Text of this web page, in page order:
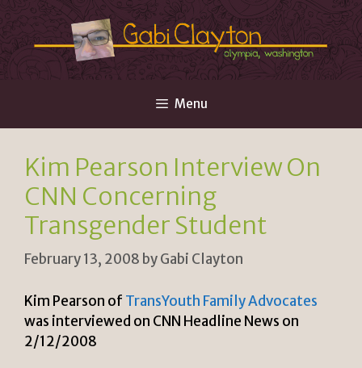
Skip
to
content
Menu
Kim Pearson Interview On
CNN Concerning
Transgender Student
February 13, 2008 byGabi Clayton
Kim Pearson of TransYouth Family Advocates
was interviewed on CNN Headline News on
2/12/2008